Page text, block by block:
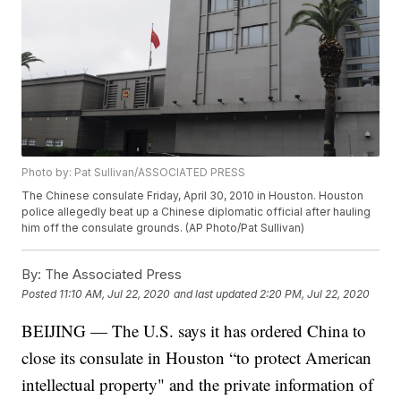
Photo by: Pat Sullivan/ASSOCIATED PRESS
The Chinese consulate Friday, April 30, 2010 in Houston. Houston
police allegedly beat up a Chinese diplomatic official after hauling
him off the consulate grounds. (AP Photo/Pat Sullivan)
By: The Associated Press
Posted 11:10 AM, Jul 22, 2020 and last updated 2:20 PM, Jul 22, 2020
BEIJING — The U.S. says it has ordered China to
close its consulate in Houston “to protect American
intellectual property" and the private information of